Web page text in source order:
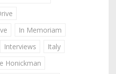
In Memoriam
Interviews
Italy
Honickman